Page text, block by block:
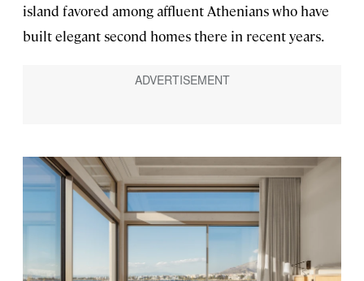
island favored among affluent Athenians who have
built elegant second homes there in recent years.